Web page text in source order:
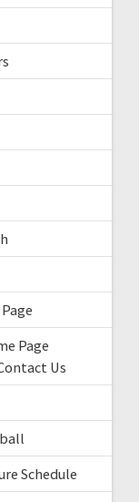
Page
Us
Schedule